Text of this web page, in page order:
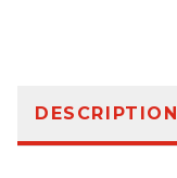
DESCRIPTION